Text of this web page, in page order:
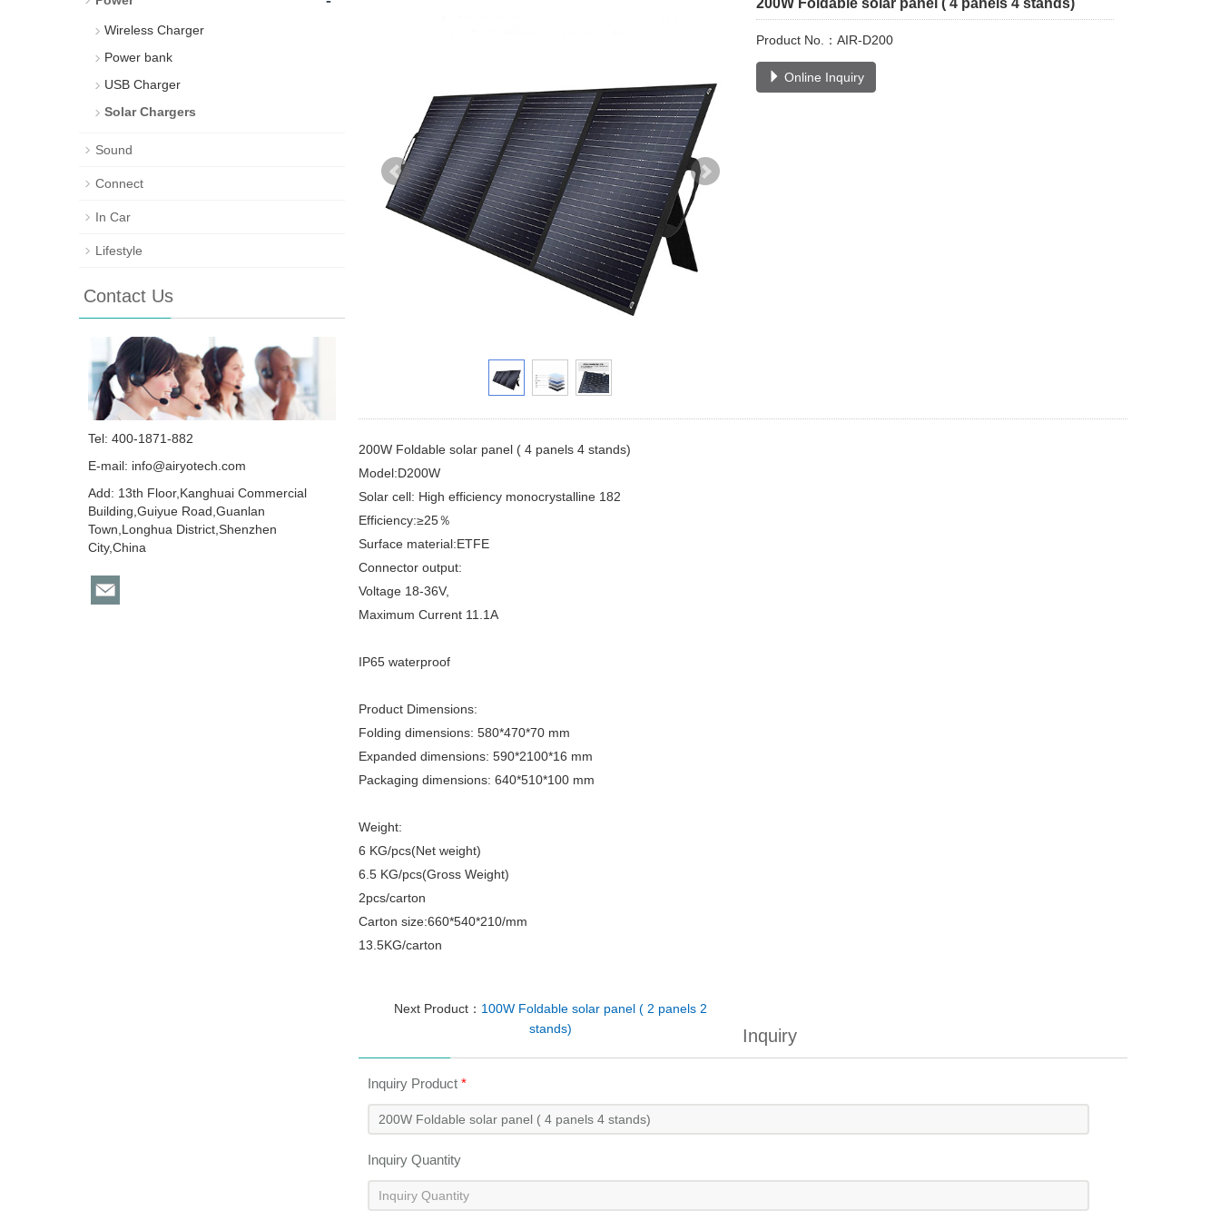
200W Foldable solar panel ( 4 panels 4 stands)
Product No.：AIR-D200
Online Inquiry
200W Foldable solar panel ( 4 panels 4 stands)
Model:D200W
Solar cell: High efficiency monocrystalline 182
Efficiency:≥25％
Surface material:ETFE
Connector output:
Voltage 18-36V,
Maximum Current 11.1A
IP65 waterproof
Product Dimensions:
Folding dimensions: 580*470*70 mm
Expanded dimensions: 590*2100*16 mm
Packaging dimensions: 640*510*100 mm
Weight:
6 KG/pcs(Net weight)
6.5 KG/pcs(Gross Weight)
2pcs/carton
Carton size:660*540*210/mm
13.5KG/carton
Next Product： 100W Foldable solar panel ( 2 panels 2
stands)
Inquiry
Inquiry Product *
Inquiry Quantity
Wireless Charger
Power bank
USB Charger
Solar Chargers
Sound
Connect
In Car
Lifestyle
Contact Us
Tel: 400-1871-882
E-mail: info@airyotech.com
Add: 13th Floor,Kanghuai Commercial
Building,Guiyue Road,Guanlan
Town,Longhua District,Shenzhen
City,China